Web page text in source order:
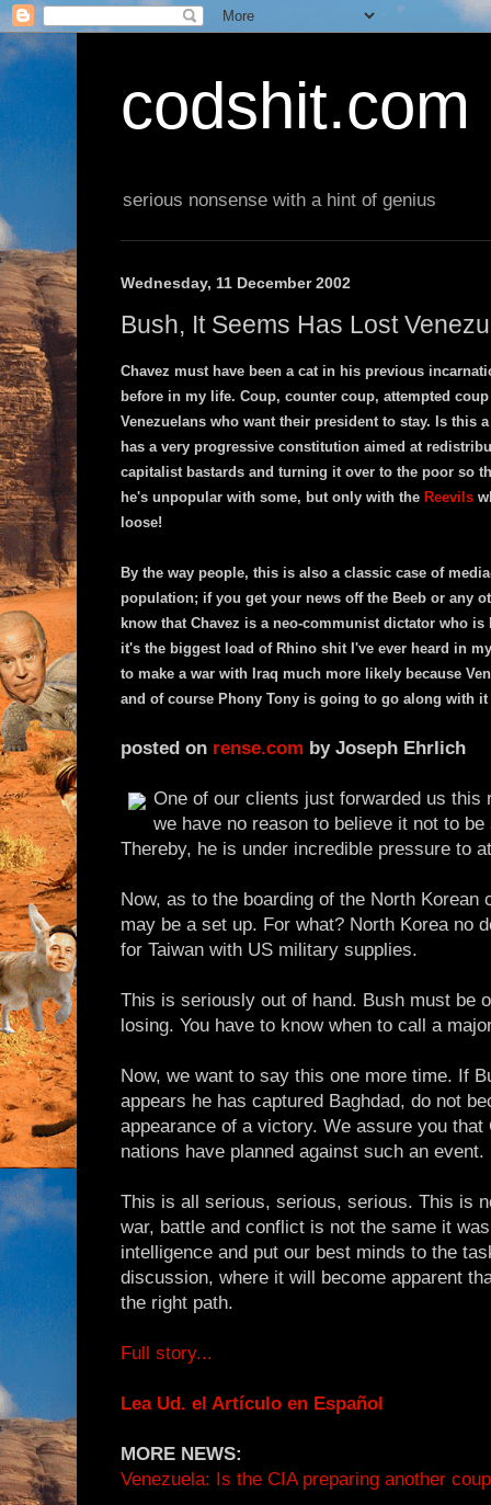
codshit.com
serious nonsense with a hint of genius
Wednesday, 11 December 2002
Bush, It Seems Has Lost
Chavez must have been a cat in his previous
before in my life. Coup, counter coup, attempted
Venezuelans who want their president to stay. Is this
has a very progressive constitution aimed at
capitalist bastards and turning it over to the poor so
he's unpopular with some, but only with the Reevils
loose!
By the way people, this is also a classic case of
population; if you get your news off the Beeb or any
know that Chavez is a neo-communist dictator who
it's the biggest load of Rhino shit I've ever heard in
to make a war with Iraq much more likely because
and of course Phony Tony is going to go along with it
posted on rense.com by Joseph Ehrlich
One of our clients just forwarded us this
we have no reason to believe it not to
Thereby, he is under incredible pressure to
Now, as to the boarding of the North Korean
may be a set up. For what? North Korea no
for Taiwan with US military supplies.
This is seriously out of hand. Bush must be
losing. You have to know when to call a
Now, we want to say this one more time. If
appears he has captured Baghdad, do not
appearance of a victory. We assure you that
nations have planned against such an event.
This is all serious, serious, serious. This is
war, battle and conflict is not the same it
intelligence and put our best minds to the
discussion, where it will become apparent
the right path.
Full story...
Lea Ud. el Artículo en Español
MORE NEWS:
Venezuela: Is the CIA preparing another